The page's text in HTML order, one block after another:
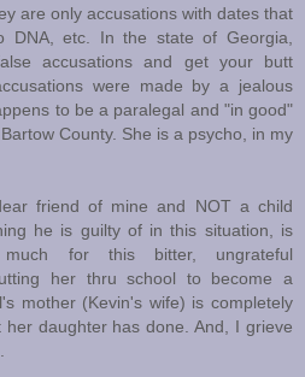
are only accusations with dates that
DNA, etc. In the state of Georgia,
accusations and get your butt
were made by a jealous
to be a paralegal and "in good"
County. She is a psycho, in my
friend of mine and NOT a child
he is guilty of in this situation, is
for this bitter, ungrateful
her thru school to become a
mother (Kevin's wife) is completely
daughter has done. And, I grieve